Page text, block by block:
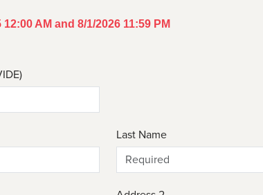
AM and 8/1/2026 11:59 PM
Last Name